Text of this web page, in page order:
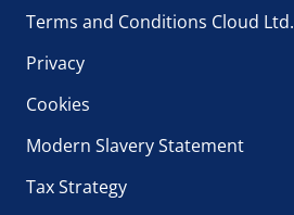
Terms and Conditions Cloud Ltd.
Privacy
Cookies
Modern Slavery Statement
Tax Strategy